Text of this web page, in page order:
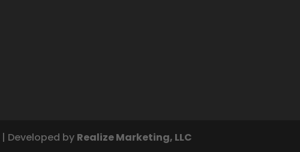
| Developed by Realize Marketing, LLC